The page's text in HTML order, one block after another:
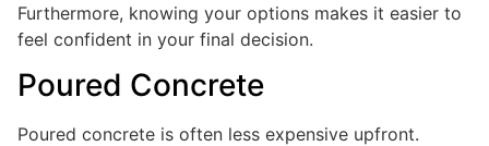
Furthermore, knowing your options makes it easier to
feel confident in your final decision.
Poured Concrete
Poured concrete is often less expensive upfront.